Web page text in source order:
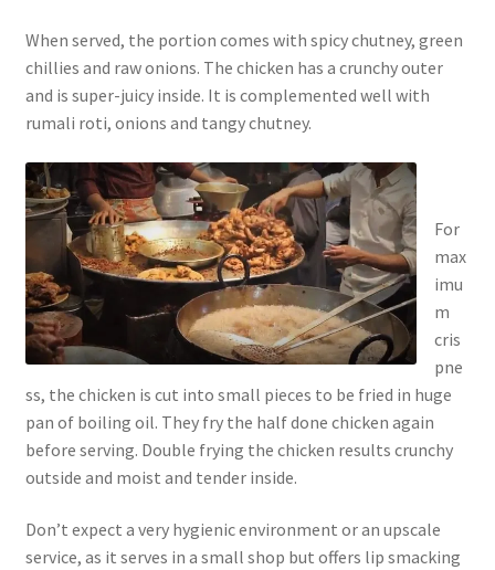
When served, the portion comes with spicy chutney, green
chillies and raw onions. The chicken has a crunchy outer
and is super-juicy inside. It is complemented well with
rumali roti, onions and tangy chutney.
For
max
imu
m
cris
pne
ss, the chicken is cut into small pieces to be fried in huge
pan of boiling oil. They fry the half done chicken again
before serving. Double frying the chicken results crunchy
outside and moist and tender inside.
Don’t expect a very hygienic environment or an upscale
service, as it serves in a small shop but offers lip smacking